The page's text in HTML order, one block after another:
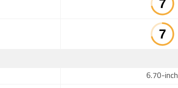
6.70-inch